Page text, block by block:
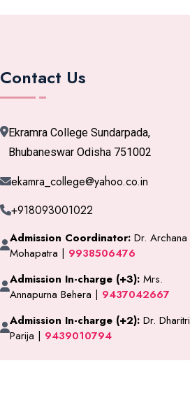
Contact Us
Ekramra College Sundarpada,
Bhubaneswar Odisha 751002
ekamra_college@yahoo.co.in
+918093001022
Admission Coordinator:Dr. Archana
Mohapatra | 9938506476
Admission In-charge (+3):Mrs.
Annapurna Behera | 9437042667
Admission In-charge (+2):Dr. Dharitri
Parija | 9439010794